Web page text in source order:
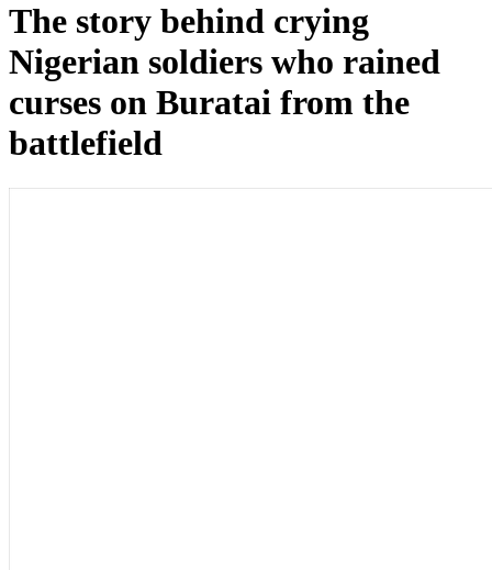
The story behind crying
Nigerian soldiers who rained
curses on Buratai from the
battlefield